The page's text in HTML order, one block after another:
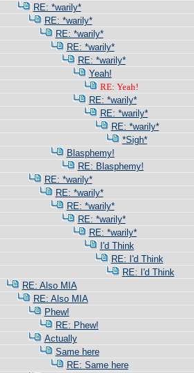
RE: *warily*
RE: *warily*
RE: *warily*
RE: *warily*
RE: *warily*
Yeah!
RE: Yeah!
RE: *warily*
RE: *warily*
RE: *warily*
*Sigh*
Blasphemy!
RE: Blasphemy!
RE: *warily*
RE: *warily*
RE: *warily*
RE: *warily*
RE: *warily*
I'd Think
RE: I'd Think
RE: I'd Think
RE: Also MIA
RE: Also MIA
Phew!
RE: Phew!
Actually
Same here
RE: Same here